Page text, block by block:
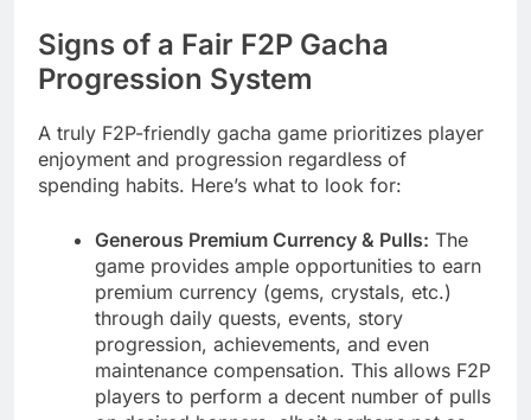
Signs of a Fair F2P Gacha
Progression System
A truly F2P-friendly gacha game prioritizes player
enjoyment and progression regardless of
spending habits. Here’s what to look for:
Generous Premium Currency & Pulls: The
game provides ample opportunities to earn
premium currency (gems, crystals, etc.)
through daily quests, events, story
progression, achievements, and even
maintenance compensation. This allows F2P
players to perform a decent number of pulls